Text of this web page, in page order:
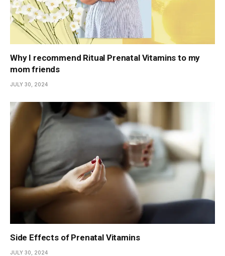
Why I recommend Ritual Prenatal Vitamins to my
mom friends
JULY 30, 2024
Side Effects of Prenatal Vitamins
JULY 30, 2024